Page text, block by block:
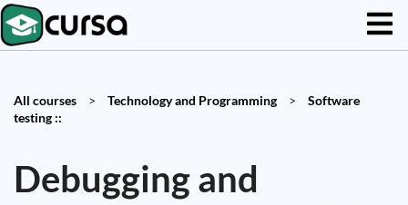
All courses > Technology and Programming >
Software
testing ::
Debugging and